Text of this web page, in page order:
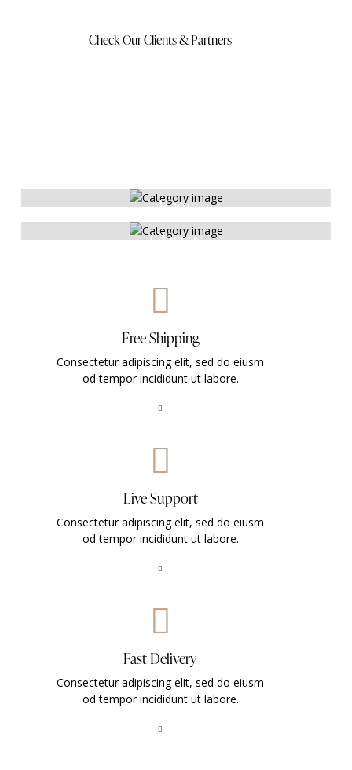
Check Our Clients & Partners
Bags
Glasses
Free Shipping
Consectetur adipiscing elit, sed do eiusm
od tempor incididunt ut labore.
Live Support
Consectetur adipiscing elit, sed do eiusm
od tempor incididunt ut labore.
Fast Delivery
Consectetur adipiscing elit, sed do eiusm
od tempor incididunt ut labore.